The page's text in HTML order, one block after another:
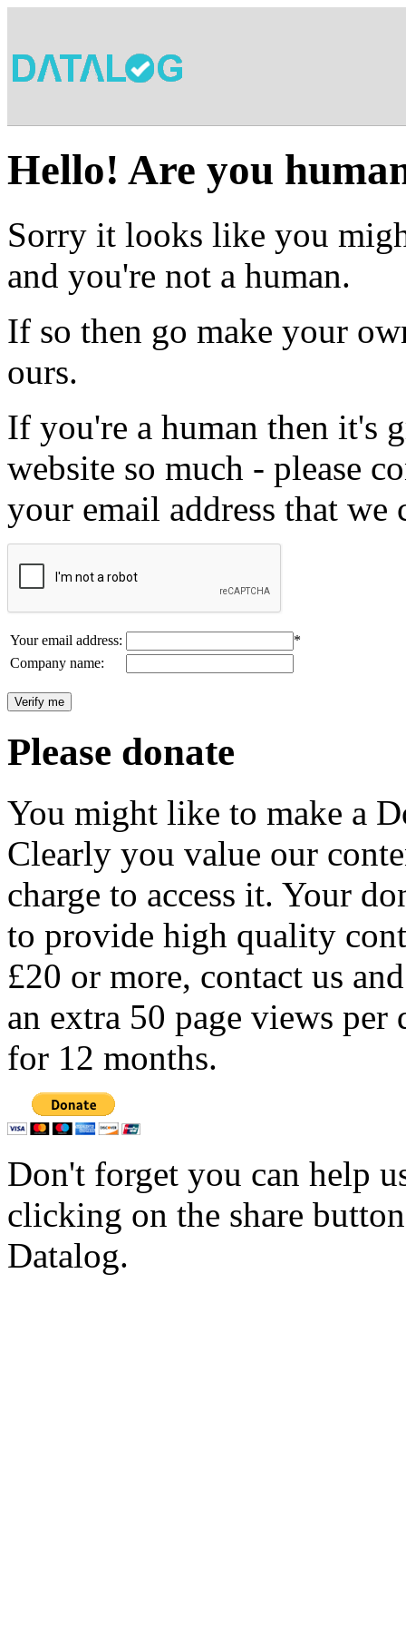
Hello! Are you
Sorry it looks like you
and you're not a human.
If so then go make your
ours.
If you're a human then it's
website so much - please
your email address that we
Your email address:
*
Company name:
Please donate
You might like to make a
Clearly you value our
charge to access it. Your
to provide high quality
£20 or more, contact us
an extra 50 page views per
for 12 months.
Don't forget you can help
clicking on the share
Datalog.